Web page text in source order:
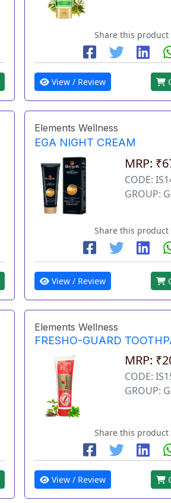
Share this product
View / Review
Elements Wellness
EGA NIGHT CREAM
MRP:
CODE:
GROUP:
Share this product
View / Review
Elements Wellness
FRESHO-GUARD
MRP:
CODE:
GROUP:
Share this product
View / Review